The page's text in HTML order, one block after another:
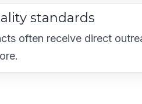
standards
often receive direct